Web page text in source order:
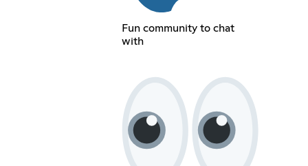
Fun community to chat
with